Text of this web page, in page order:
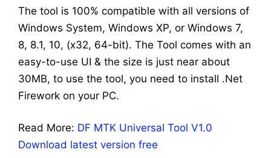
The tool is 100% compatible with all versions of
Windows System, Windows XP, or Windows 7,
8, 8.1, 10, (x32, 64-bit). The Tool comes with an
easy-to-use UI & the size is just near about
30MB, to use the tool, you need to install .Net
Firework on your PC.
Read More: DF MTK Universal Tool V1.0
Download latest version free